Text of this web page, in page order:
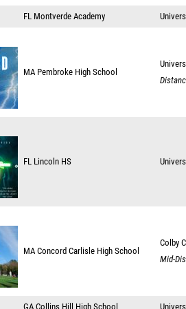
FL Montverde Academy
MA Pembroke High School
FL Lincoln HS
MA Concord Carlisle High School
Colby
Mid-
GA Collins Hill High School